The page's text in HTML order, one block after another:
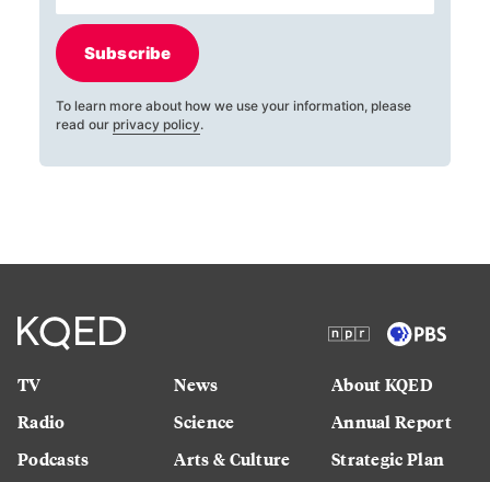
Subscribe
To learn more about how we use your information, please
read our privacy policy.
TV
Radio
Podcasts
News
Science
Arts & Culture
About KQED
Annual Report
Strategic Plan